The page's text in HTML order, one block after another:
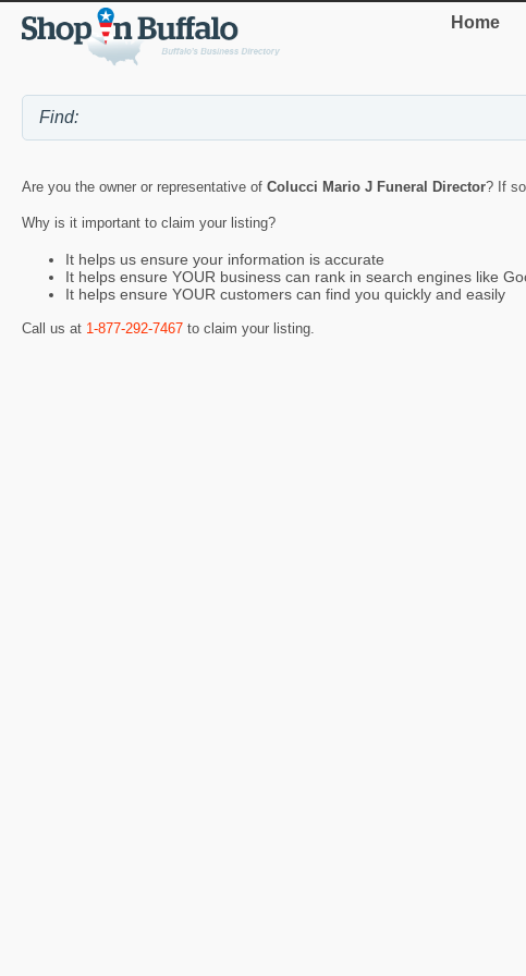
Home
Are you the owner or representative of Colucci Mario J Funeral Director? If
Why is it important to claim your listing?
It helps us ensure your information is accurate
It helps ensure YOUR business can rank in search engines like
It helps ensure YOUR customers can find you quickly and easily
Call us at 1-877-292-7467 to claim your listing.